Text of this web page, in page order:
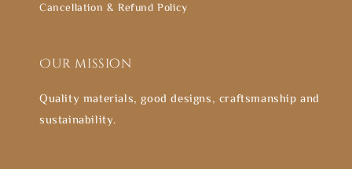
Cancellation & Refund Policy
Our mission
Quality materials, good designs, craftsmanship and
sustainability.